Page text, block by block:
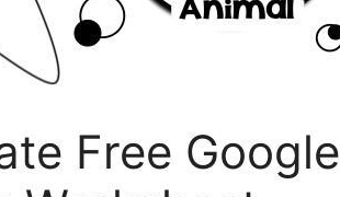
Free Google